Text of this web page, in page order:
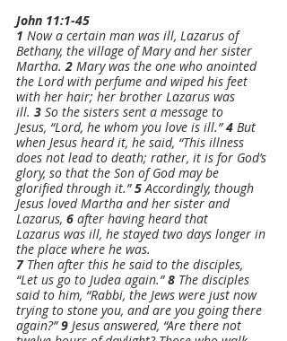
John 11:1-45
1 Now a certain man was ill, Lazarus of
Bethany, the village of Mary and her sister
Martha. 2 Mary was the one who anointed
the Lord with perfume and wiped his feet
with her hair; her brother Lazarus was
ill. 3 So the sisters sent a message to
Jesus, “Lord, he whom you love is ill.” 4 But
when Jesus heard it, he said, “This illness
does not lead to death; rather, it is for God’s
glory, so that the Son of God may be
glorified through it.” 5 Accordingly, though
Jesus loved Martha and her sister and
Lazarus, 6 after having heard that
Lazarus was ill, he stayed two days longer in
the place where he was.
7 Then after this he said to the disciples,
“Let us go to Judea again.” 8 The disciples
said to him, “Rabbi, the Jews were just now
trying to stone you, and are you going there
again?” 9 Jesus answered, “Are there not